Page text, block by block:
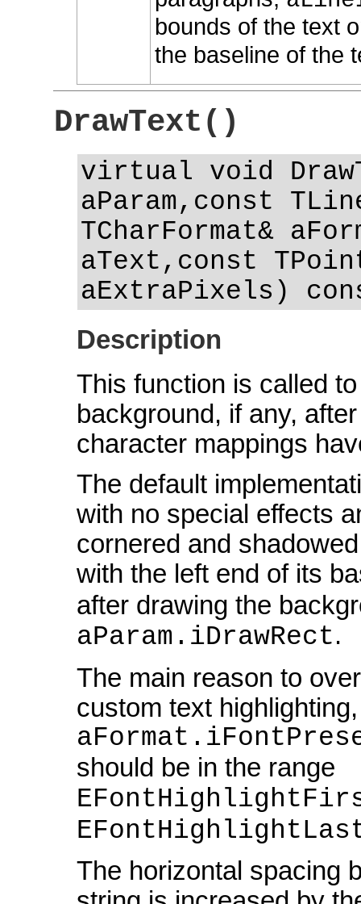
bounds of the text
the baseline of the
DrawText()
virtual void
aParam,const
TCharFormat&
aText,const
aExtraPixels)
Description
This function is called
background, if any,
character mappings
The default
with no special effects
cornered and
with the left end of its
after drawing the
aParam.iDrawRect.
The main reason to
custom text
should be in the range
The horizontal spacing